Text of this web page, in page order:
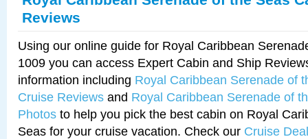
Reviews
Using our online guide for Royal Caribbean
1009 you can access Expert Cabin and Ship
information including Royal Caribbean Serenade of
Cruise Reviews and Royal Caribbean Serenade of
Photos to help you pick the best cabin on Royal
Seas for your cruise vacation. Check our Cruise